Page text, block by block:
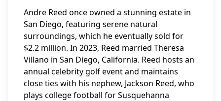
Andre Reed once owned a stunning estate in
San Diego, featuring serene natural
surroundings, which he eventually sold for
$2.2 million. In 2023, Reed married Theresa
Villano in San Diego, California. Reed hosts an
annual celebrity golf event and maintains
close ties with his nephew, Jackson Reed, who
plays college football for Susquehanna